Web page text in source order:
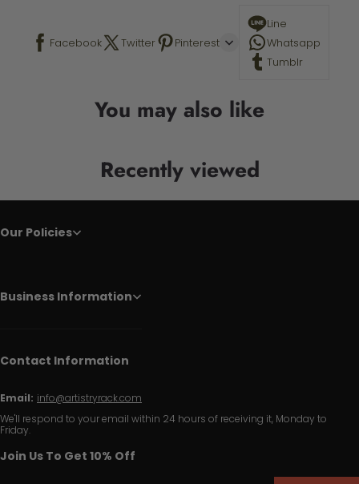
Facebook Twitter Pinterest
Line
Whatsapp
Tumblr
You may also like
Recently viewed
Our Policies
Business Information
Contact Information
Email: info@artistryrack.com
We'll respond to your email within 24 hours of receiving it, Monday to
Friday.
Join Us To Get 10% Off